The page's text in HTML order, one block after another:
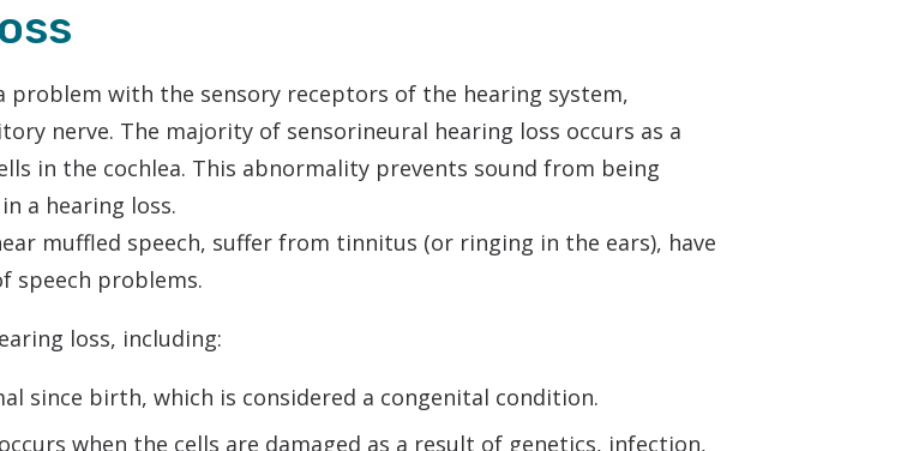
problem with the sensory receptors of the hearing system,
nerve. The majority of sensorineural hearing loss occurs as a
in the cochlea. This abnormality prevents sound from being
a hearing loss.
muffled speech, suffer from tinnitus (or ringing in the ears), have
speech problems.
loss, including:
since birth, which is considered a congenital condition.
when the cells are damaged as a result of genetics, infection,